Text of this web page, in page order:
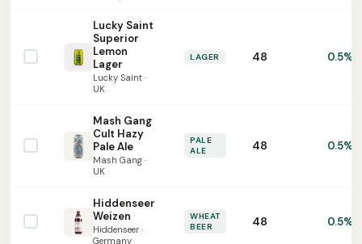
Lucky Saint
Superior
Lemon
Lager
Lucky Saint ·
UK
LAGER 48 0.5%
Mash Gang
Cult Hazy
Pale Ale
Mash Gang ·
UK
PALE
ALE
48 0.5%
Hiddenseer
Weizen
Hiddenseer ·
Germany
WHEAT
BEER
48 0.5%